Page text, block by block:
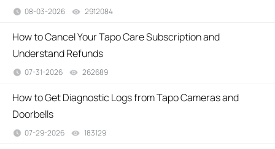
08-03-2026 2912084
How to Cancel Your Tapo Care Subscription and
Understand Refunds
07-31-2026 262689
How to Get Diagnostic Logs from Tapo Cameras and
Doorbells
07-29-2026 183129